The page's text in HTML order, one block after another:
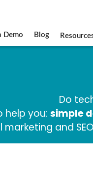
Demo Blog
Do
help you:simple
marketing and